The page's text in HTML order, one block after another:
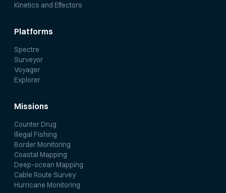
Kinetics and Effectors
Platforms
Spectre
Surveyor
Voyager
Explorer
Missions
Counter Drug
Illegal Fishing
Border Monitoring
Coastal Mapping
Deep-ocean Mapping
Cable Route Survey
Hurricane Monitoring